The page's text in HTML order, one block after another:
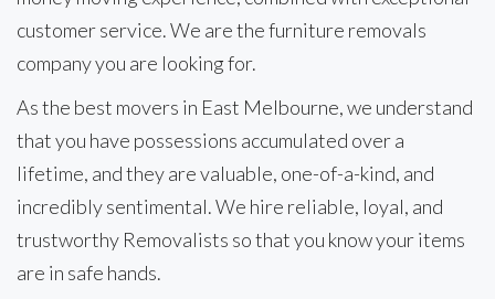
customer service. We are the furniture removals
company you are looking for.
As the best movers in East Melbourne, we understand
that you have possessions accumulated over a
lifetime, and they are valuable, one-of-a-kind, and
incredibly sentimental. We hire reliable, loyal, and
trustworthy Removalists so that you know your items
are in safe hands.